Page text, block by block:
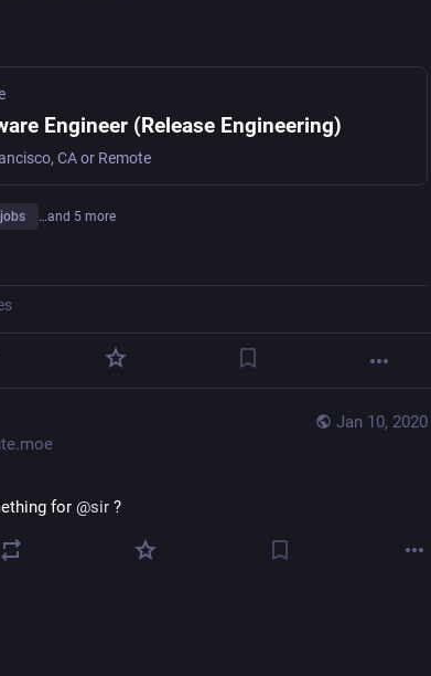
Engineer (Release Engineering)
CA or Remote
…and 5 more
Jan 10, 2020
for @sir ?